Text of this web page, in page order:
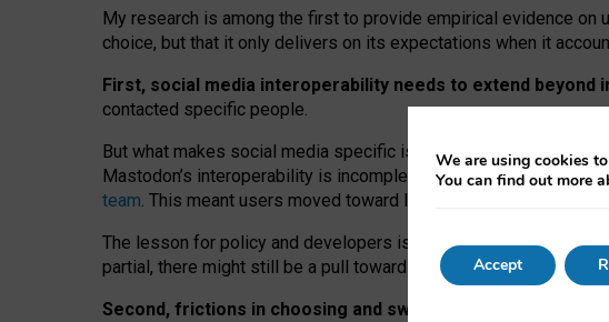
My research is among the first to provide empirical evidence
choice, but that it only delivers on its expectations when it
First, social media interoperability needs to extend beyond
contacted specific people.
But what makes social media specific is “open
network”
Mastodon’s interoperability is incomplete: not for technical
team. This meant users moved toward larger providers,
The lesson for policy and developers is that interoperable social
partial, there might still be a pull towards larger providers.
Second, frictions in choosing and switching providers
We are using cookies
You can find out more
Accept